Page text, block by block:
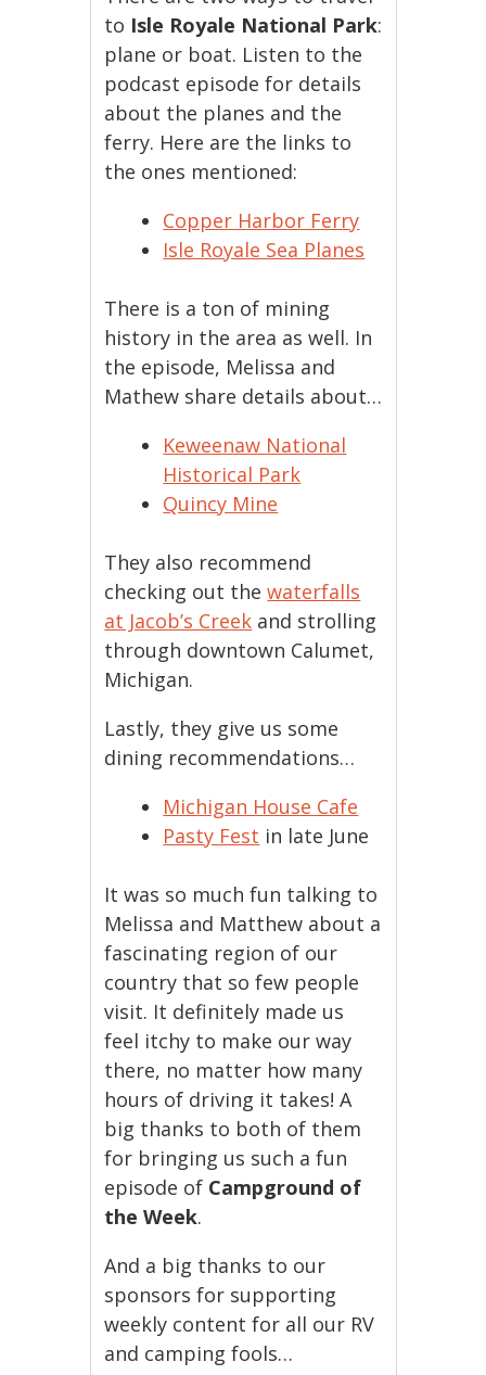
to Isle Royale National Park:
plane or boat. Listen to the
podcast episode for details
about the planes and the
ferry. Here are the links to
the ones mentioned:
Copper Harbor Ferry
Isle Royale Sea Planes
There is a ton of mining
history in the area as well. In
the episode, Melissa and
Mathew share details about…
Keweenaw National
Historical Park
Quincy Mine
They also recommend
checking out thewaterfalls
at Jacob’s Creek and strolling
through downtown Calumet,
Michigan.
Lastly, they give us some
dining recommendations…
Michigan House Cafe
Pasty Fest in late June
It was so much fun talking to
Melissa and Matthew about a
fascinating region of our
country that so few people
visit. It definitely made us
feel itchy to make our way
there, no matter how many
hours of driving it takes! A
big thanks to both of them
for bringing us such a fun
episode of Campground of
the Week.
And a big thanks to our
sponsors for supporting
weekly content for all our RV
and camping fools…